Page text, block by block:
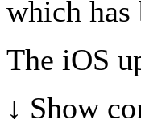
which has
The iOS
↓ Show